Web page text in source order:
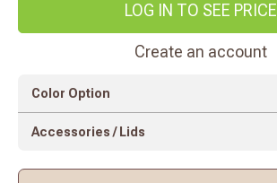
LOG IN TO SEE PRICE
Create an account
Color Option
Accessories / Lids